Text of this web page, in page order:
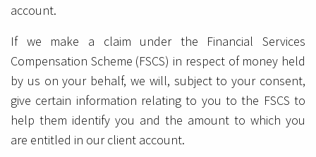
account.
If we make a claim under the Financial Services
Compensation Scheme (FSCS) in respect of money held
by us on your behalf, we will, subject to your consent,
give certain information relating to you to the FSCS to
help them identify you and the amount to which you
are entitled in our client account.